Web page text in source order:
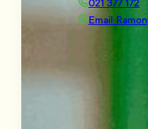
Email Ramon